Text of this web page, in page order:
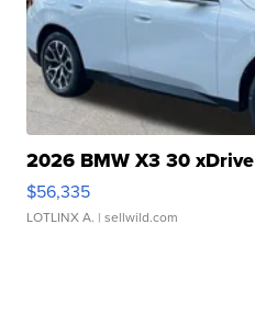
2026 BMW X3 30 xDrive
$56,335
LOTLINX A. | sellwild.com